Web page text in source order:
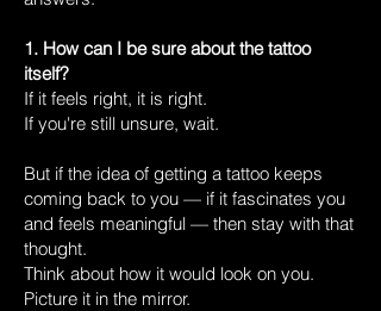
1. How can I be sure about the tattoo
itself?
If it feels right, it is right.
If you're still unsure, wait.
But if the idea of getting a tattoo keeps
coming back to you — if it fascinates you
and feels meaningful — then stay with that
thought.
Think about how it would look on you.
Picture it in the mirror.